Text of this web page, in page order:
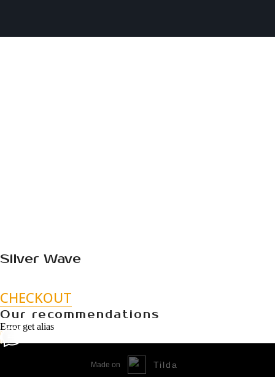
Silver Wave
CHECKOUT
Our recommendations
Error get alias
Made on Tilda